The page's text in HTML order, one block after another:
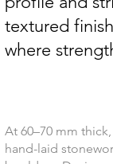
textured
where
At 60–70 mm
hand-laid